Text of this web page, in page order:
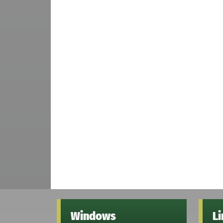
Windows